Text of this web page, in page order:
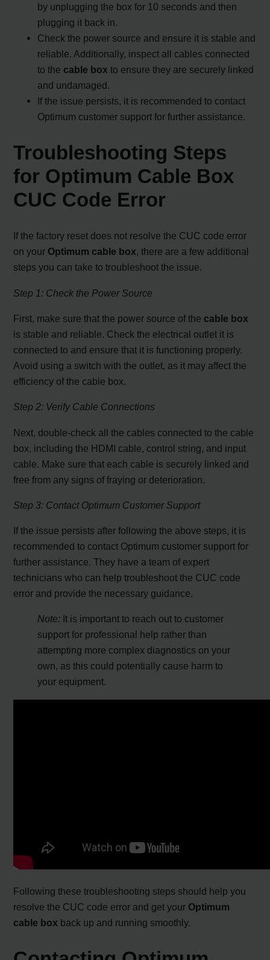
by unplugging the box for 10 seconds and then
plugging it back in.
Check the power source and ensure it is stable and
reliable. Additionally, inspect all cables connected
to the cable box to ensure they are securely linked
and undamaged.
If the issue persists, it is recommended to contact
Optimum customer support for further assistance.
Troubleshooting Steps
for Optimum Cable Box
CUC Code Error
If the factory reset does not resolve the CUC code error
on your Optimum cable box, there are a few additional
steps you can take to troubleshoot the issue.
Step 1: Check the Power Source
First, make sure that the power source of the cable box
is stable and reliable. Check the electrical outlet it is
connected to and ensure that it is functioning properly.
Avoid using a switch with the outlet, as it may affect the
efficiency of the cable box.
Step 2: Verify Cable Connections
Next, double-check all the cables connected to the cable
box, including the HDMI cable, control string, and input
cable. Make sure that each cable is securely linked and
free from any signs of fraying or deterioration.
Step 3: Contact Optimum Customer Support
If the issue persists after following the above steps, it is
recommended to contact Optimum customer support for
further assistance. They have a team of expert
technicians who can help troubleshoot the CUC code
error and provide the necessary guidance.
Note: It is important to reach out to customer
support for professional help rather than
attempting more complex diagnostics on your
own, as this could potentially cause harm to
your equipment.
Following these troubleshooting steps should help you
resolve the CUC code error and get your Optimum
cable box back up and running smoothly.